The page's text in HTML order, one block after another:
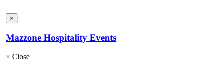
×
Mazzone Hospitality Events
× Close